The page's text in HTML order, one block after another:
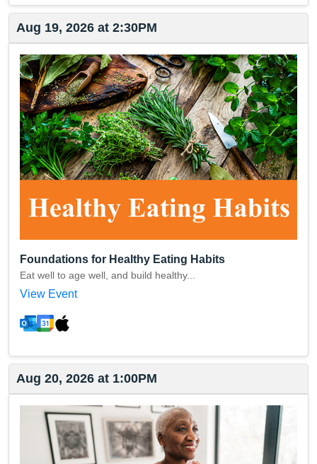
Aug 19, 2026 at 2:30PM
Foundations for Healthy Eating Habits
Eat well to age well, and build healthy...
View Event
Aug 20, 2026 at 1:00PM